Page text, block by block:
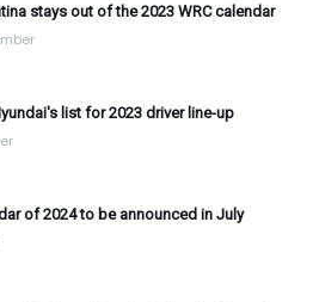
stays out of the 2023 WRC calendar
list for 2023 driver line-up
of 2024 to be announced in July